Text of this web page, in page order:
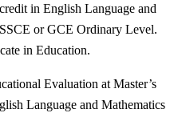
in English Language and
or GCE Ordinary Level.
in Education.
Evaluation at Master’s
Language and Mathematics